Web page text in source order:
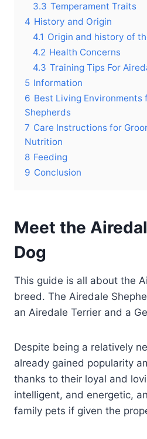
3.3 Temperament Traits
4 History and Origin
4.1 Origin and history of
4.2 Health Concerns
4.3 Training Tips For
5 Information
6 Best Living Environments
Shepherds
7 Care Instructions for
Nutrition
8 Feeding
9 Conclusion
Meet the
Dog
This guide is all about the
breed. The Airedale
an Airedale Terrier and a
Despite being a relatively
already gained popularity
thanks to their loyal and
intelligent, and energetic,
family pets if given the